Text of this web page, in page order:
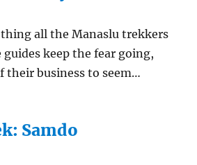
thing all the Manaslu trekkers
keep the fear going,
their business to seem…
Samdo